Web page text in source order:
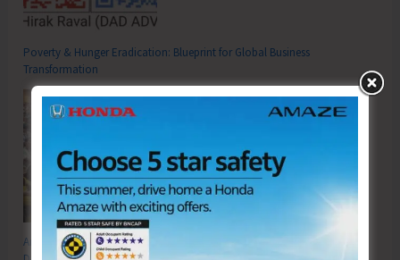
Poverty & Hunger Eradication: Blueprint for Global Business
Transformation
Anti-Drug Squad of JNRM Organises Awareness on ‘Say ‘NO’ to Narcotic